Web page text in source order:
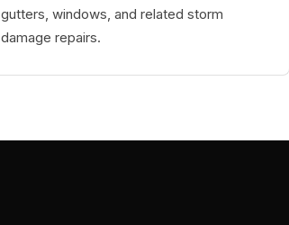
gutters, windows, and related storm
damage repairs.